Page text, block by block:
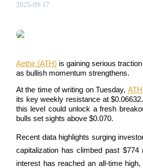
COIN-M Futures
Cryptocurrency Futures
2025-09-17
Aethir (ATH) is gaining serious
as bullish momentum strengthens.
At the time of writing on Tuesday,
its key weekly resistance at
this level could unlock a fresh
bulls set sights above $0.070.
Recent data highlights surging
capitalization has climbed past $774
interest has reached an all-time